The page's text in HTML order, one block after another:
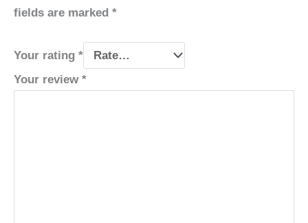
fields are marked *
Your rating *
Your review *